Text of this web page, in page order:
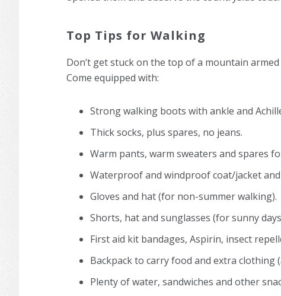
Top Tips for Walking
Don’t get stuck on the top of a mountain
Come equipped with:
Strong walking boots with ankle and
Thick socks, plus spares, no jeans.
Warm pants, warm sweaters and spares
Waterproof and windproof coat/jacket
Gloves and hat (for non-summer walking).
Shorts, hat and sunglasses (for sunny
First aid kit bandages, Aspirin, insect
Backpack to carry food and extra clothing
Plenty of water, sandwiches and other